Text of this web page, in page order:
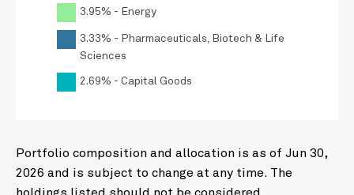
3.95% - Energy
3.33% - Pharmaceuticals, Biotech & Life
Sciences
2.69% - Capital Goods
Portfolio composition and allocation is as of Jun 30,
2026 and is subject to change at any time. The